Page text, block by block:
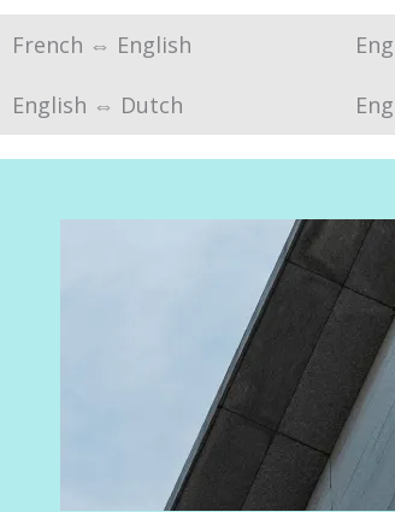
French ⇔ English
English ⇔ Dutch